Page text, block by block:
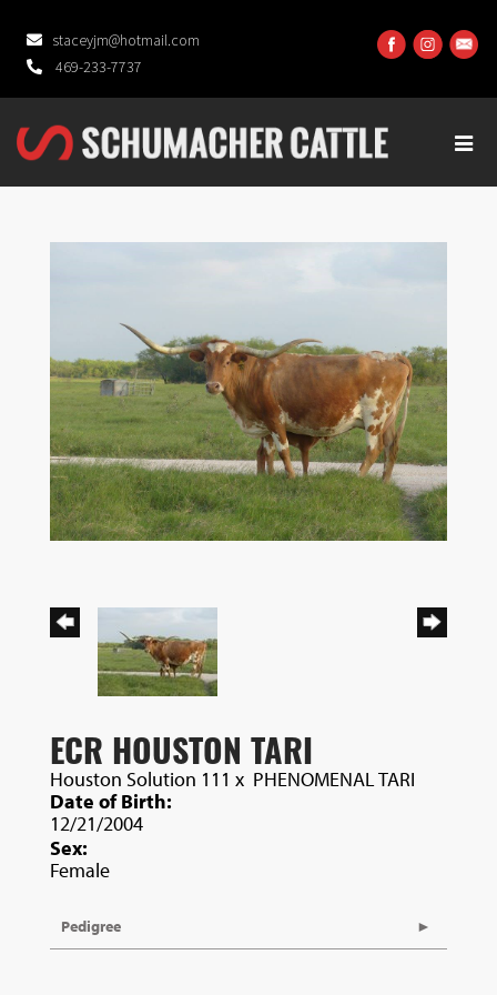
staceyjm@hotmail.com
469-233-7737
ECR HOUSTON TARI
Houston Solution 111 x PHENOMENAL TARI
Date of Birth:
12/21/2004
Sex:
Female
Pedigree